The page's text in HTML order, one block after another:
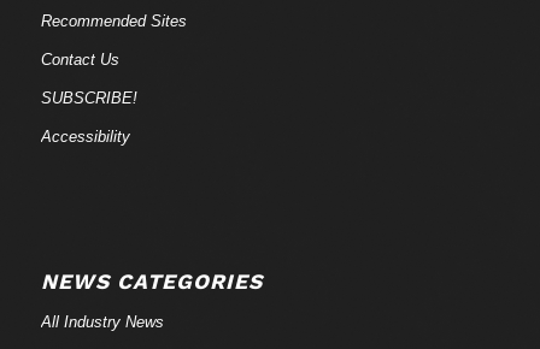
Recommended Sites
Contact Us
SUBSCRIBE!
Accessibility
NEWS CATEGORIES
All Industry News